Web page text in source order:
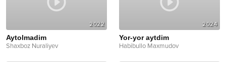
2022
Aytolmadim
Shaxboz Nuraliyev
2024
Yor-yor aytdim
Habibullo Maxmudov